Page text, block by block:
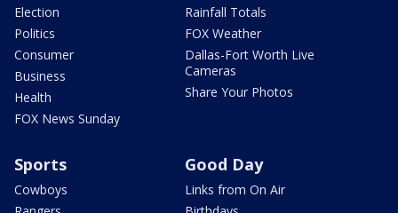
Election
Politics
Consumer
Business
Health
FOX News Sunday
Rainfall Totals
FOX Weather
Dallas-Fort Worth Live
Cameras
Share Your Photos
Sports
Cowboys
Good Day
Links from On Air